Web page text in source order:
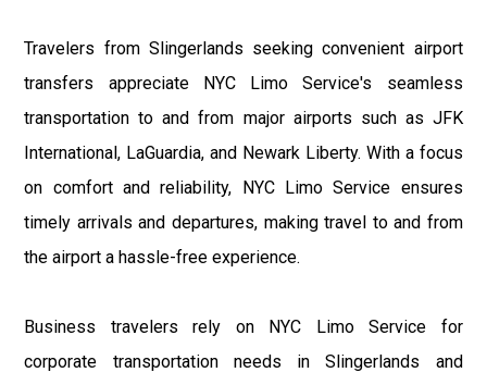
Travelers from Slingerlands seeking convenient airport
transfers appreciate NYC Limo Service's seamless
transportation to and from major airports such as JFK
International, LaGuardia, and Newark Liberty. With a focus
on comfort and reliability, NYC Limo Service ensures
timely arrivals and departures, making travel to and from
the airport a hassle-free experience.
Business travelers rely on NYC Limo Service for
corporate transportation needs in Slingerlands and